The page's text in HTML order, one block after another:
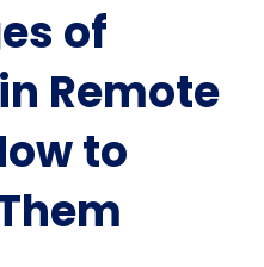
of
Remote
to